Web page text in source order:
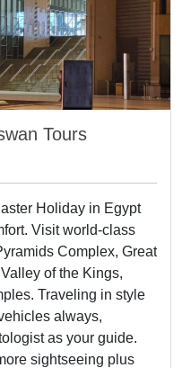
Tours
Holiday in Egypt
Visit world-class
Complex, Great
of the Kings,
Traveling in style
always,
as your guide.
sightseeing plus